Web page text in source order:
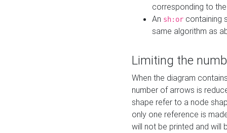
corresponding to
An sh:or containing
same algorithm as
Limiting the
When the diagram
number of arrows is
shape refer to a node
only one reference is
will not be printed and will